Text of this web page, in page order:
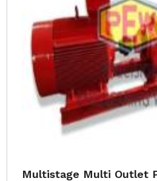
Multistage Multi Outlet